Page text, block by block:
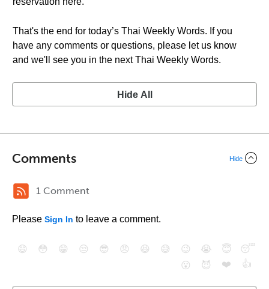
That's the end for today’s Thai Weekly Words. If you
have any comments or questions, please let us know
and we'll see you in the next Thai Weekly Words.
Hide All
Comments Hide
1 Comment
Please Sign In to leave a comment.
😄 😳 😁 😒 😎 😠 😆 😅 😉 😭 😇
😴
😮
😈 ❤️ 👍